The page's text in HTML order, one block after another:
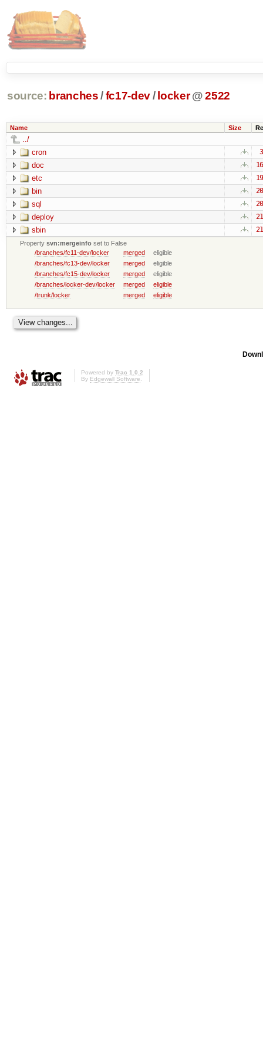
source: branches /fc17-dev/ locker @ 2522
Name Size
../
cron
doc
etc
bin
sql
deploy
sbin
Propertysvn:mergeinfo set to False
/branches/fc11-dev/locker
merged
eligible
/branches/fc13-dev/locker
merged
eligible
/branches/fc15-dev/locker
merged
eligible
/branches/locker-dev/locker
merged
eligible
/trunk/locker
merged eligible
Powered by Trac 1.0.2
By Edgewall Software.